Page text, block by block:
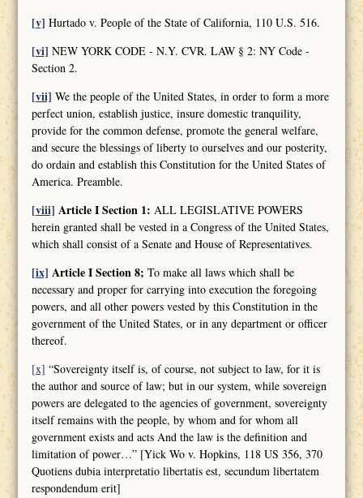
[v] Hurtado v. People of the State of California, 110 U.S. 516.
[vi] NEW YORK CODE - N.Y. CVR. LAW § 2: NY Code -
Section 2.
[vii] We the people of the United States, in order to form a more
perfect union, establish justice, insure domestic tranquility,
provide for the common defense, promote the general welfare,
and secure the blessings of liberty to ourselves and our posterity,
do ordain and establish this Constitution for the United States of
America. Preamble.
[viii] Article I Section 1: ALL LEGISLATIVE POWERS
herein granted shall be vested in a Congress of the United States,
which shall consist of a Senate and House of Representatives.
[ix] Article I Section 8; To make all laws which shall be
necessary and proper for carrying into execution the foregoing
powers, and all other powers vested by this Constitution in the
government of the United States, or in any department or officer
thereof.
[x] “Sovereignty itself is, of course, not subject to law, for it is
the author and source of law; but in our system, while sovereign
powers are delegated to the agencies of government, sovereignty
itself remains with the people, by whom and for whom all
government exists and acts And the law is the definition and
limitation of power…” [Yick Wo v. Hopkins, 118 US 356, 370
Quotiens dubia interpretatio libertatis est, secundum libertatem
respondendum erit]